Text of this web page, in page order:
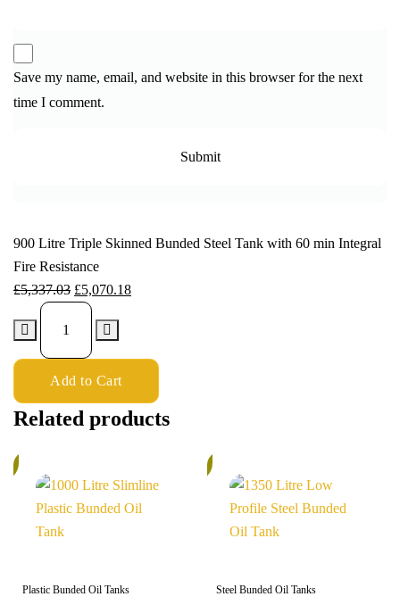
Save my name, email, and website in this browser for the next
time I comment.
900 Litre Triple Skinned Bunded Steel Tank with 60 min Integral
Fire Resistance
£5,337.03 £5,070.18
Add to Cart
Related products
Plastic Bunded Oil Tanks Steel Bunded Oil Tanks